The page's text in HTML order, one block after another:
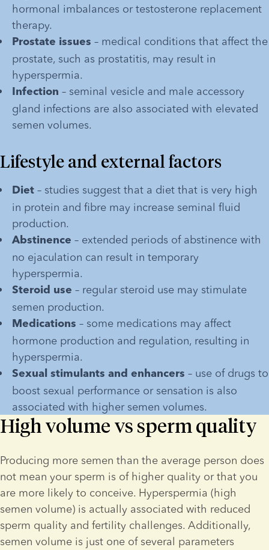
hormonal imbalances or testosterone replacement
therapy.
Prostate issues – medical conditions that affect the
prostate, such as prostatitis, may result in
hyperspermia.
Infection – seminal vesicle and male accessory
gland infections are also associated with elevated
semen volumes.
Lifestyle and external factors
Diet – studies suggest that a diet that is very high
in protein and fibre may increase seminal fluid
production.
Abstinence – extended periods of abstinence with
no ejaculation can result in temporary
hyperspermia.
Steroid use – regular steroid use may stimulate
semen production.
Medications – some medications may affect
hormone production and regulation, resulting in
hyperspermia.
Sexual stimulants and enhancers – use of drugs to
boost sexual performance or sensation is also
associated with higher semen volumes.
High volume vs sperm quality
Producing more semen than the average person does
not mean your sperm is of higher quality or that you
are more likely to conceive. Hyperspermia (high
semen volume) is actually associated with reduced
sperm quality and fertility challenges. Additionally,
semen volume is just one of several parameters